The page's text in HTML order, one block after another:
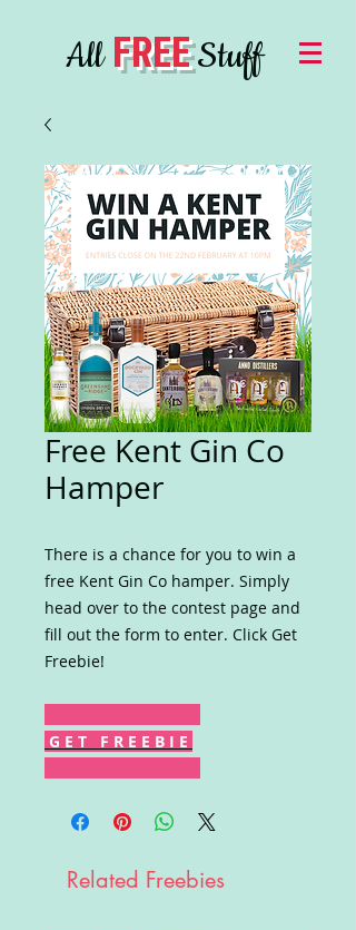
AllFREEStuff
Free Kent Gin Co
Hamper
There is a chance for you to win a
free Kent Gin Co hamper. Simply
head over to the contest page and
fill out the form to enter. Click Get
Freebie!
G E T F R E E B I E
Related Freebies